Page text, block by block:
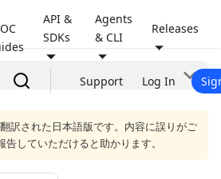
API &
SDKs
Agents
& CLI
Releases
Support Log In
訳された日本語版です。内容に誤りがご
告していただけると助かります。